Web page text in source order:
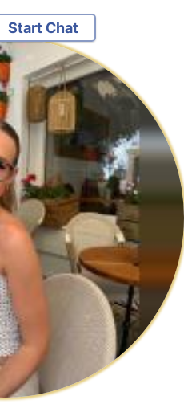
Start Chat